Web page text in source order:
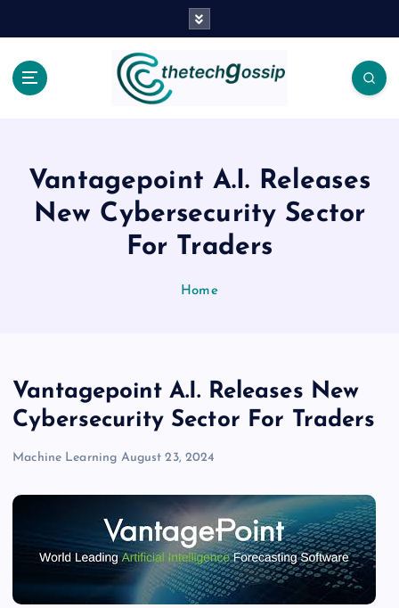
Vantagepoint A.I. Releases
New Cybersecurity Sector
For Traders
Home
Vantagepoint A.I. Releases New
Cybersecurity Sector For Traders
Machine Learning August 23, 2024